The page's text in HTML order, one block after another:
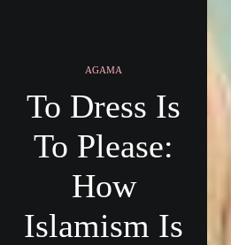
AGAMA
To Dress Is
To Please:
How
Islamism Is